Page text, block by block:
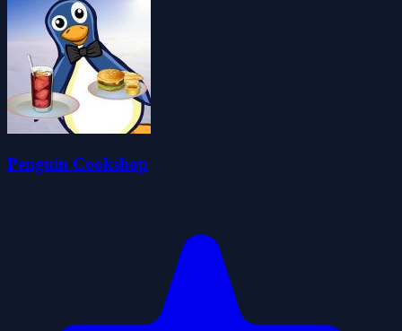
Penguin Cookshop